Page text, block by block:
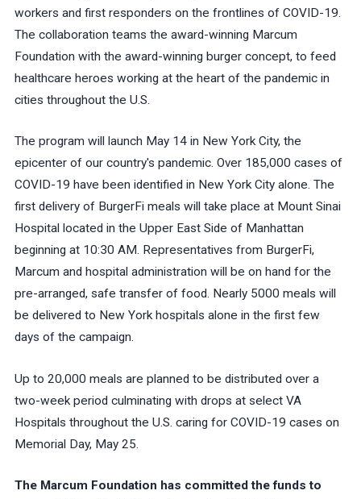
workers and first responders on the frontlines of COVID-19.
The collaboration teams the award-winning Marcum
Foundation with the award-winning burger concept, to feed
healthcare heroes working at the heart of the pandemic in
cities throughout the U.S.
The program will launch May 14 in New York City, the
epicenter of our country's pandemic. Over 185,000 cases of
COVID-19 have been identified in New York City alone. The
first delivery of BurgerFi meals will take place at Mount Sinai
Hospital located in the Upper East Side of Manhattan
beginning at 10:30 AM. Representatives from BurgerFi,
Marcum and hospital administration will be on hand for the
pre-arranged, safe transfer of food. Nearly 5000 meals will
be delivered to New York hospitals alone in the first few
days of the campaign.
Up to 20,000 meals are planned to be distributed over a
two-week period culminating with drops at select VA
Hospitals throughout the U.S. caring for COVID-19 cases on
Memorial Day, May 25.
The Marcum Foundation has committed the funds to